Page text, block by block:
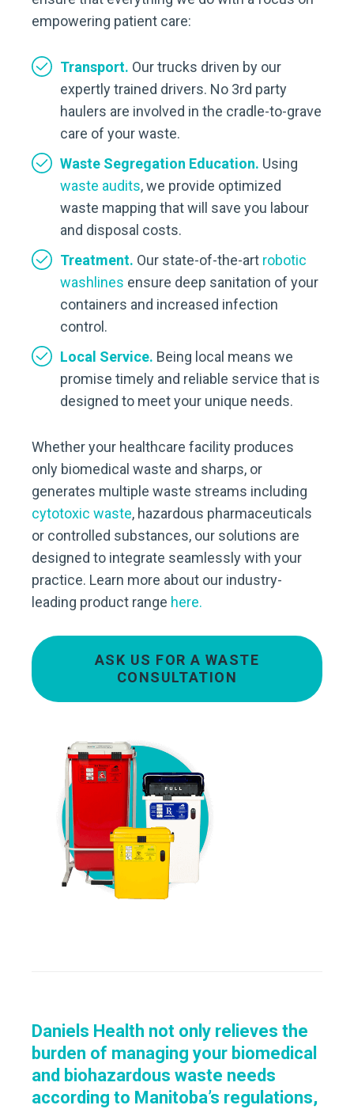
empowering patient care:
Transport. Our trucks driven by our
expertly trained drivers. No 3rd party
haulers are involved in the cradle-to-grave
care of your waste.
Waste Segregation Education. Using
waste audits, we provide optimized
waste mapping that will save you labour
and disposal costs.
Treatment. Our state-of-the-art robotic
washlines ensure deep sanitation of your
containers and increased infection
control.
Local Service. Being local means we
promise timely and reliable service that is
designed to meet your unique needs.
Whether your healthcare facility produces
only biomedical waste and sharps, or
generates multiple waste streams including
cytotoxic waste, hazardous pharmaceuticals
or controlled substances, our solutions are
designed to integrate seamlessly with your
practice. Learn more about our industry-
leading product range here.
ASK US FOR A WASTE
CONSULTATION
Daniels Health not only relieves the
burden of managing your biomedical
and biohazardous waste needs
according to Manitoba’s regulations,